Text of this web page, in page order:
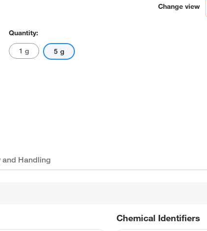
Change view
Quantity:
1 g 5 g
and Handling
Chemical Identifiers